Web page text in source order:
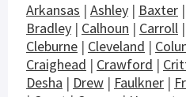
Arkansas | Ashley | Baxter |
Bradley | Calhoun | Carroll |
Cleburne | Cleveland |
Craighead | Crawford |
Desha | Drew | Faulkner |